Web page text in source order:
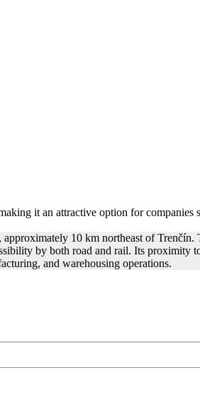
it an attractive option for companies
10 km northeast of Trenčín.
by both road and rail. Its proximity
and warehousing operations.